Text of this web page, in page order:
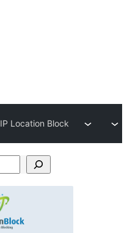
IP Location Block